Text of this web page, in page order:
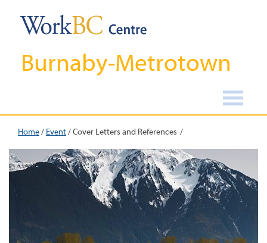
Burnaby-Metrotown
Home/ Event/Cover Letters and References